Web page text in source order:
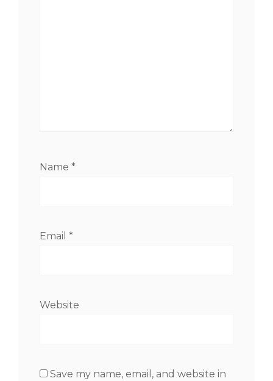
Name *
Email *
Website
Save my name, email, and website in